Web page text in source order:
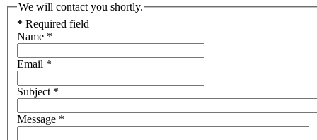
We will contact you shortly.
* Required field
Name *
Email *
Subject *
Message *